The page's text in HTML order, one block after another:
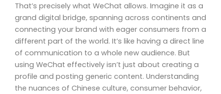
That’s precisely what WeChat allows. Imagine it as a
grand digital bridge, spanning across continents and
connecting your brand with eager consumers from a
different part of the world. It’s like having a direct line
of communication to a whole new audience. But
using WeChat effectively isn’t just about creating a
profile and posting generic content. Understanding
the nuances of Chinese culture, consumer behavior,